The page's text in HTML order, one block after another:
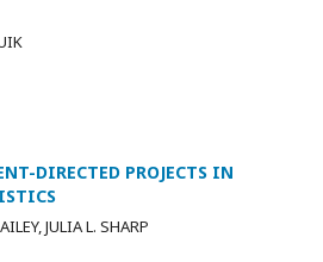
DIRECTED PROJECTS IN
JULIA L. SHARP